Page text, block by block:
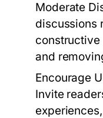
Moderate
discussions
and
Encourage
Invite